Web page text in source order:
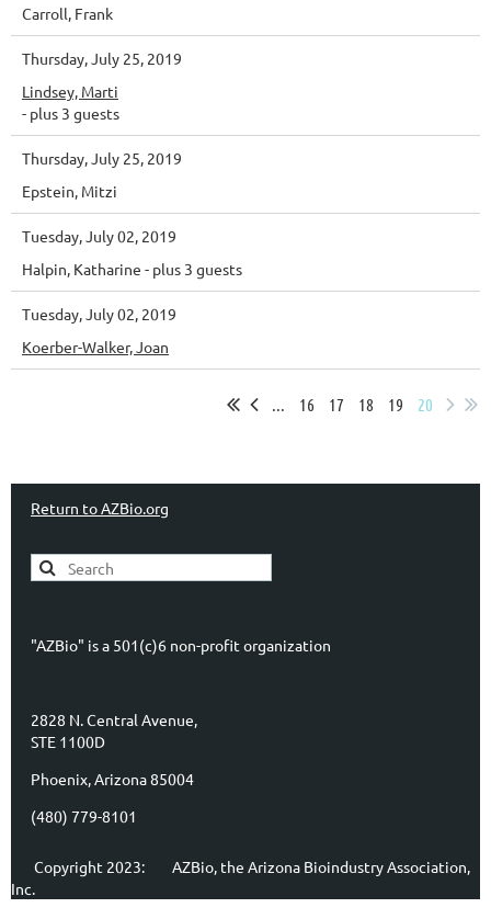
Carroll, Frank
Thursday, July 25, 2019
Lindsey, Marti
- plus 3 guests
Thursday, July 25, 2019
Epstein, Mitzi
Tuesday, July 02, 2019
Halpin, Katharine - plus 3 guests
Tuesday, July 02, 2019
Koerber-Walker, Joan
... 16 17 18 19 20
Return to AZBio.org
"AZBio" is a 501(c)6 non-profit organization
2828 N. Central Avenue,
STE 1100D
Phoenix, Arizona 85004
(480) 779-8101
Copyright 2023:
AZBio, the Arizona Bioindustry Association,
Inc.